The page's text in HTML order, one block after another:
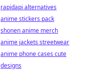
rapidapi alternatives
anime stickers pack
shonen anime merch
anime jackets streetwear
anime phone cases cute
designs